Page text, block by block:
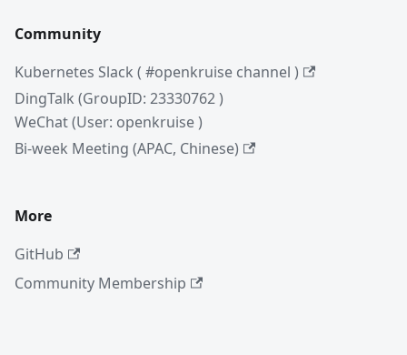
Community
Kubernetes Slack ( #openkruise channel )
DingTalk (GroupID: 23330762 )
WeChat (User: openkruise )
Bi-week Meeting (APAC, Chinese)
More
GitHub
Community Membership